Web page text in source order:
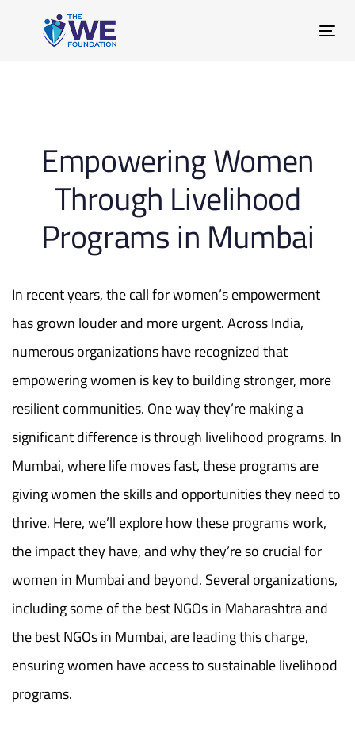
Empowering Women
Through Livelihood
Programs in Mumbai
In recent years, the call for women’s empowerment
has grown louder and more urgent. Across India,
numerous organizations have recognized that
empowering women is key to building stronger, more
resilient communities. One way they’re making a
significant difference is through livelihood programs. In
Mumbai, where life moves fast, these programs are
giving women the skills and opportunities they need to
thrive. Here, we’ll explore how these programs work,
the impact they have, and why they’re so crucial for
women in Mumbai and beyond. Several organizations,
including some of the best NGOs in Maharashtra and
the best NGOs in Mumbai, are leading this charge,
ensuring women have access to sustainable livelihood
programs.
navigation